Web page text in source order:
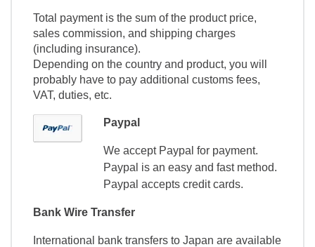
Total payment is the sum of the product price,
sales commission, and shipping charges
(including insurance).
Depending on the country and product, you will
probably have to pay additional customs fees,
VAT, duties, etc.
Paypal
We accept Paypal for payment.
Paypal is an easy and fast method.
Paypal accepts credit cards.
Bank Wire Transfer
International bank transfers to Japan are available